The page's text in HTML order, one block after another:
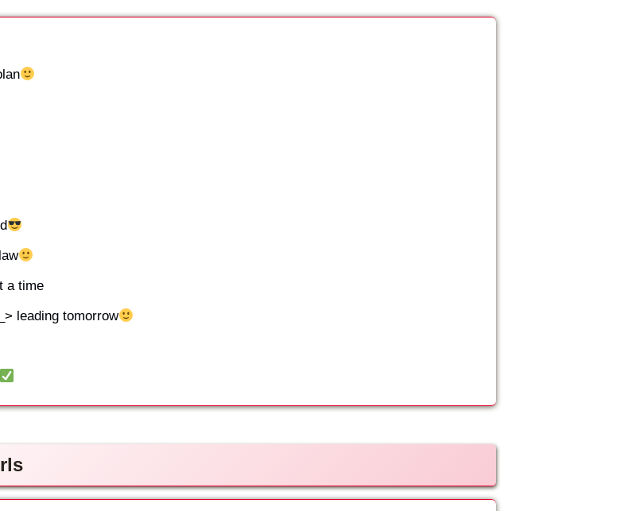
a time
leading tomorrow